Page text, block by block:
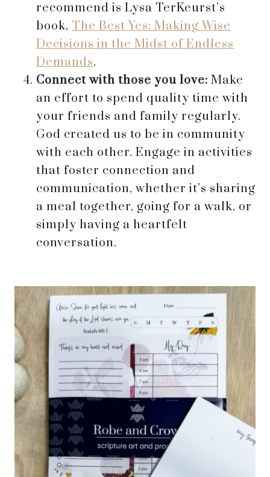
recommend is Lysa TerKeurst’s
book, The Best Yes: Making Wise
Decisions in the Midst of Endless
Demands.
Connect with those you love: Make
an effort to spend quality time with
your friends and family regularly.
God created us to be in community
with each other. Engage in activities
that foster connection and
communication, whether it’s sharing
a meal together, going for a walk, or
simply having a heartfelt
conversation.